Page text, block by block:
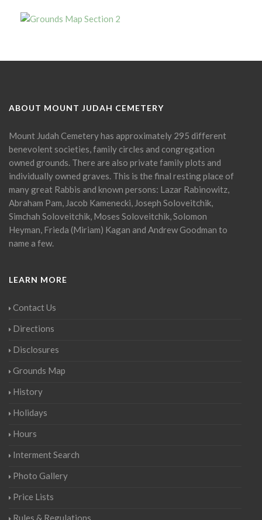
ABOUT MOUNT JUDAH CEMETERY
Mount Judah Cemetery has approximately 295 different
benevolent societies, family circles and congregation
owned grounds. There are also private family plots and
individually owned graves. This is the final resting place of
many great Rabbis and known persons: Lazar Rabinowitz,
Abraham Pam, Jacob Kamenecki, Joseph Soloveitchik,
Simchah Soloveitchik, Moses Soloveitchik, Solomon
Heyman, Frieda (Miriam) Kagan and Andrew Goodman to
name a few.
LEARN MORE
Contact Us
Directions
Disclosures
Grounds Map
History
Holidays
Hours
Interment Search
Photo Gallery
Price Lists
Rules & Regulations